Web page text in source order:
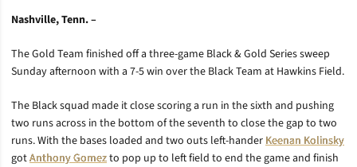
Nashville, Tenn. –
The Gold Team finished off a three-game Black & Gold Series sweep
Sunday afternoon with a 7-5 win over the Black Team at Hawkins Field.
The Black squad made it close scoring a run in the sixth and pushing
two runs across in the bottom of the seventh to close the gap to two
runs. With the bases loaded and two outs left-handerKeenan Kolinsky
gotAnthony Gomezto pop up to left field to end the game and finish